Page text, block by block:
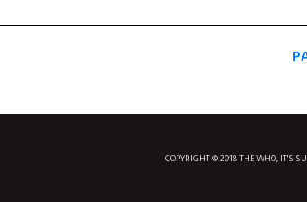
COPYRIGHT © 2018 THE WHO, IT'S